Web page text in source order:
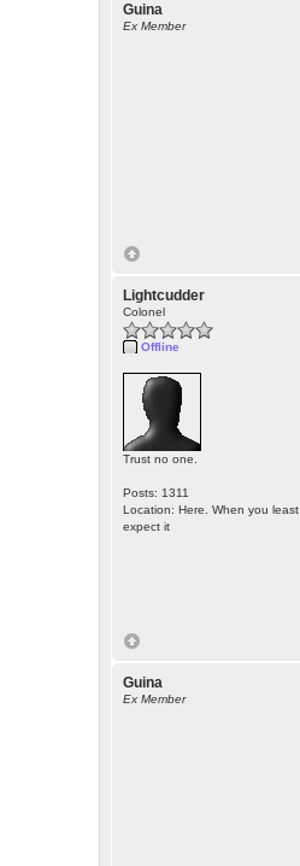
Guina
Ex Member
Lightcudder
Colonel
Offline
Trust no one.
Posts: 1311
Location: Here. When you least
expect it
Guina
Ex Member